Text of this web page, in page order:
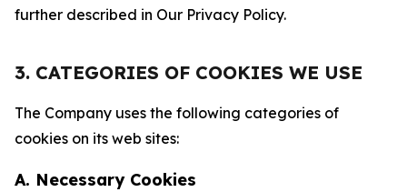
further described in Our Privacy Policy.
3. CATEGORIES OF COOKIES WE USE
The Company uses the following categories of
cookies on its web sites:
A. Necessary Cookies